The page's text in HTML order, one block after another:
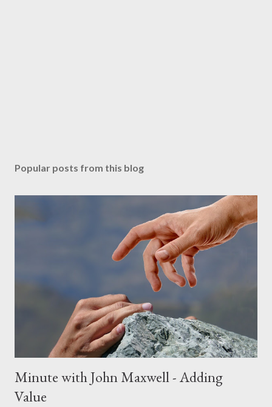
Popular posts from this blog
Minute with John Maxwell - Adding
Value